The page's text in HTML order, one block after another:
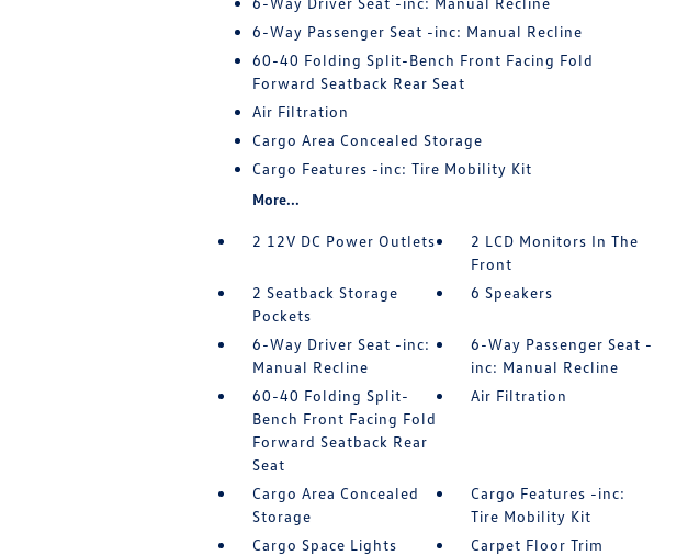
6-Way Passenger Seat -inc: Manual Recline
60-40 Folding Split-Bench Front Facing Fold
Forward Seatback Rear Seat
Air Filtration
Cargo Area Concealed Storage
Cargo Features -inc: Tire Mobility Kit
More...
2 12V DC Power Outlets
2 LCD Monitors In The
Front
2 Seatback Storage
Pockets
6 Speakers
6-Way Driver Seat -inc:
Manual Recline
6-Way Passenger Seat -
inc: Manual Recline
60-40 Folding Split-
Bench Front Facing Fold
Forward Seatback Rear
Seat
Air Filtration
Cargo Area Concealed
Storage
Cargo Features -inc:
Tire Mobility Kit
Cargo Space Lights
Carpet Floor Trim